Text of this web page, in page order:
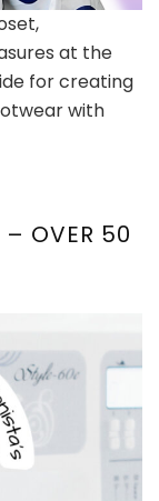
at the
for creating
with
– OVER 50